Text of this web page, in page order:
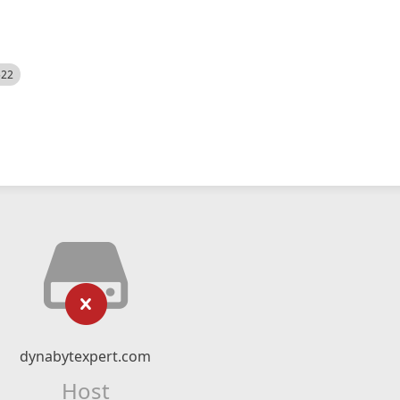
dynabytexpert.com
Host